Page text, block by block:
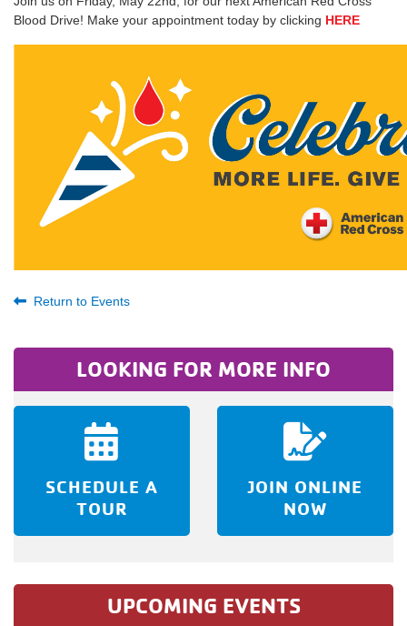
Blood Drive! Make your appointment today by clicking HERE
Return to Events
LOOKING FOR MORE INFO
SCHEDULE A
TOUR
JOIN ONLINE
NOW
UPCOMING EVENTS